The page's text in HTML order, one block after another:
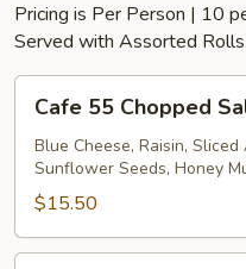
Pricing is Per Person | 10
Served with Assorted
55
Chopped
Salad
Cafe 55 Chopped
Blue Cheese, Raisin,
Sunflower Seeds, Honey
$15.50